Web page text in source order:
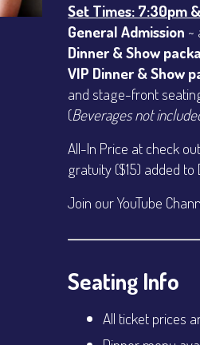
Set Times: 7:30pm
General Admission ~
Dinner & Show
VIP Dinner & Show
and stage-front
(Beverages not
All-In Price at check
gratuity ($15) added
Join our YouTube
Seating Info
All ticket prices